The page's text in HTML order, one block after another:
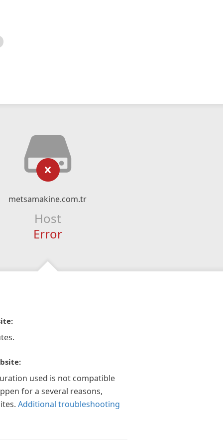
metsamakine.com.tr
Host
Error
used is not compatible
for a several reasons,
Additional troubleshooting